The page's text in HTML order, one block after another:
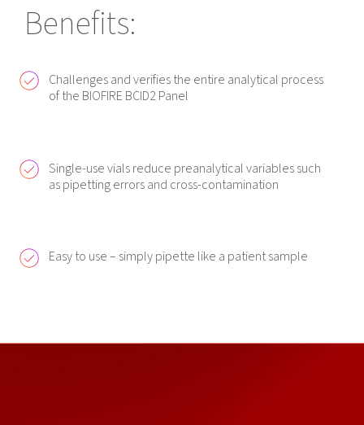
Benefits:
Challenges and verifies the entire analytical process
of the BIOFIRE BCID2 Panel
Single-use vials reduce preanalytical variables such
as pipetting errors and cross-contamination
Easy to use – simply pipette like a patient sample